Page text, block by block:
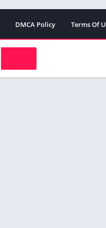
DMCA Policy Terms Of